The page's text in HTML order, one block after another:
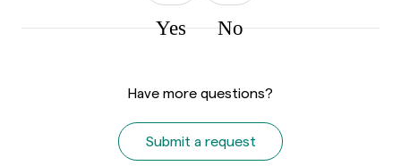
Yes No
Have more questions?
Submit a request